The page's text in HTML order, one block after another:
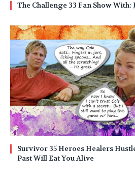
The Challenge 33 Fan Show With:
Survivor 35 Heroes Healers
Past Will Eat You Alive